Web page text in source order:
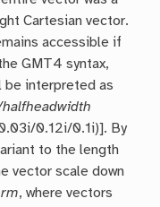
Cartesian vector.
accessible if
GMT4 syntax,
be interpreted as
0.12i/0.1i)]. By
to the length
vector scale down
, where vectors